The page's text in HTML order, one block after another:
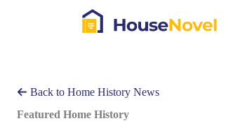
Back to Home History News
Featured Home History